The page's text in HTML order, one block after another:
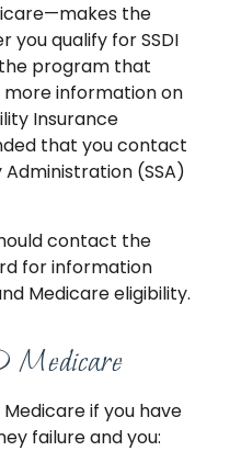
the
qualify for SSDI
program that
more information on
Insurance
that you contact
(SSA)
contact the
for information
Medicare eligibility.
Medicare
Medicare if you have
failure and you: